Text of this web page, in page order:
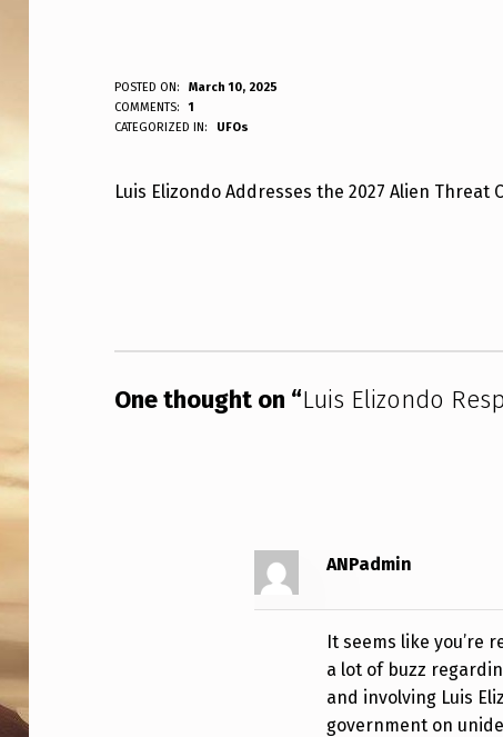
L
U
I
I
Z
POSTED ON:
March 10, 2025
WRITTEN BY:
ANPadmin
COMMENTS:
1
CATEGORIZED IN:
UFOs
Luis Elizondo Addresses the 2027 Alien Threat
One thought on “Luis Elizondo
ANPadmin
It seems like you’re
a lot of buzz
and involving Luis
government on